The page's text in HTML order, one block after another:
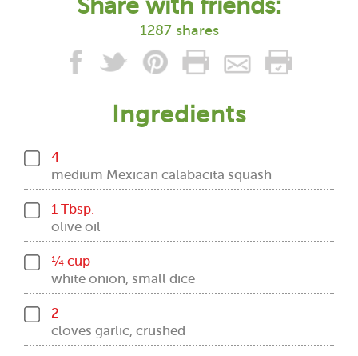
Share with friends:
1287 shares
Ingredients
4
medium Mexican calabacita squash
1 Tbsp.
olive oil
¼ cup
white onion, small dice
2
cloves garlic, crushed